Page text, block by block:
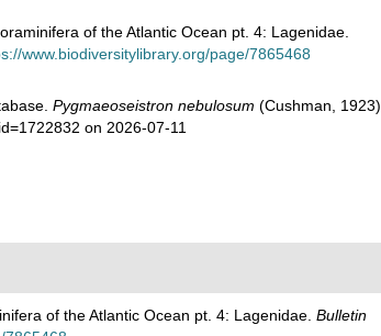
of the Atlantic Ocean pt. 4: Lagenidae.
www.biodiversitylibrary.org/page/7865468
Pygmaeoseistron nebulosum (Cushman, 1923).
on 2026-07-11
of the Atlantic Ocean pt. 4: Lagenidae. Bulletin